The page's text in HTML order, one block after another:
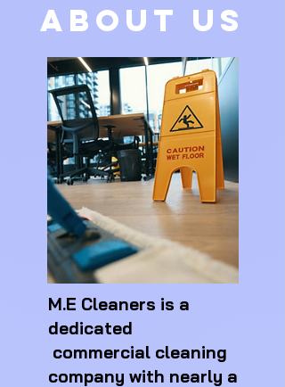
ABOUT US
M.E Cleaners is a
dedicated
commercial cleaning
company with nearly a